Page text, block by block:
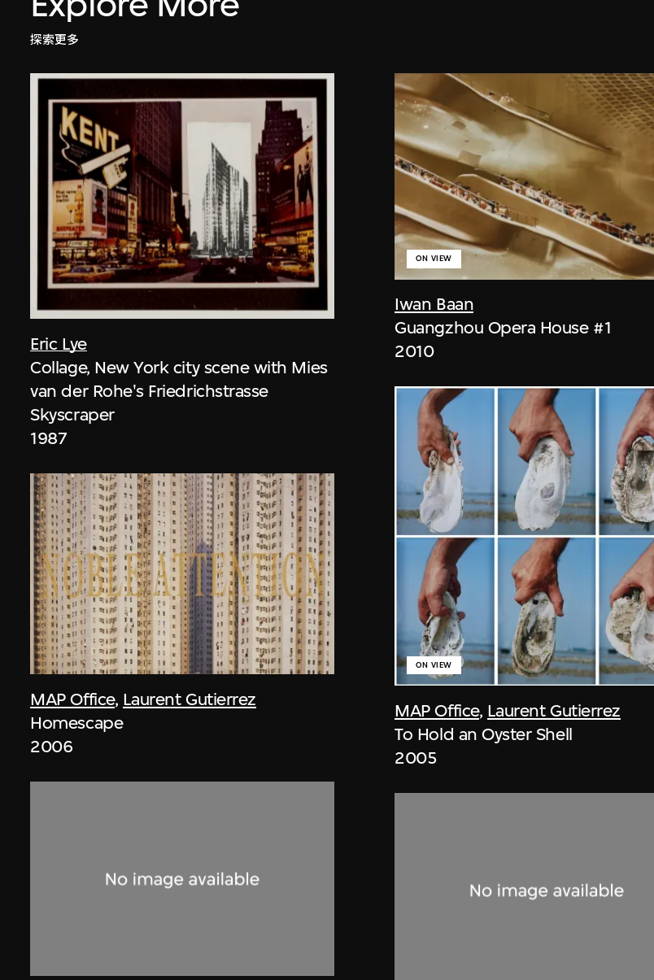
探索更多
Eric Lye
Collage, New York city scene with Mies
van der Rohe's Friedrichstrasse
Skyscraper
1987
MAP Office, Laurent Gutierrez
Homescape
2006
Iwan Baan
ON VIEW
Guangzhou Opera House #1
2010
MAP Office, Laurent Gutierrez
ON VIEW
To Hold an Oyster Shell
2005